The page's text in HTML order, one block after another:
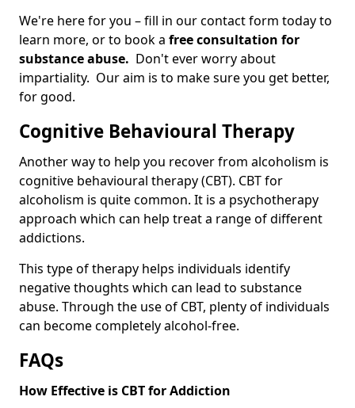
We're here for you – fill in our contact form today to
learn more, or to book a free consultation for
substance abuse. Don't ever worry about
impartiality. Our aim is to make sure you get better,
for good.
Cognitive Behavioural Therapy
Another way to help you recover from alcoholism is
cognitive behavioural therapy (CBT). CBT for
alcoholism is quite common. It is a psychotherapy
approach which can help treat a range of different
addictions.
This type of therapy helps individuals identify
negative thoughts which can lead to substance
abuse. Through the use of CBT, plenty of individuals
can become completely alcohol-free.
FAQs
How Effective is CBT for Addiction